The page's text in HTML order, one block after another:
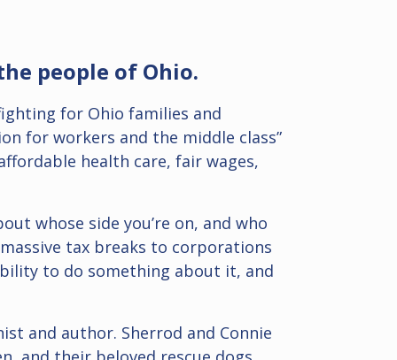
people of Ohio.
for Ohio families and
for workers and the middle class”
health care, fair wages,
whose side you’re on, and who
tax breaks to corporations
to do something about it, and
and author. Sherrod and Connie